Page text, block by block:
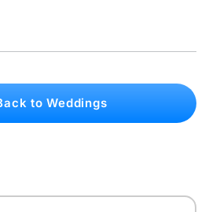
to Weddings